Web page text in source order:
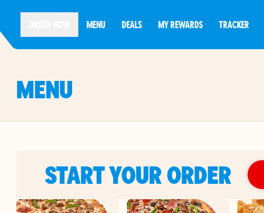
MENU DEALS MY REWARDS TRACKER
MENU
START YOUR ORDER